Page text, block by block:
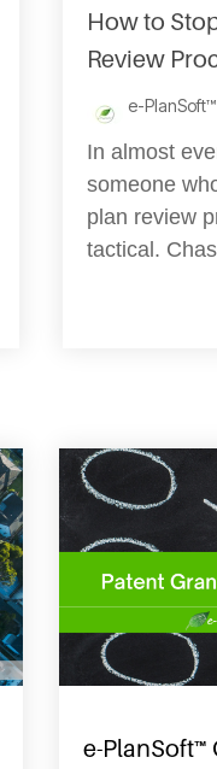
How to
Review
e-
In almost
someone
plan review
tactical.
e-PlanSoft™